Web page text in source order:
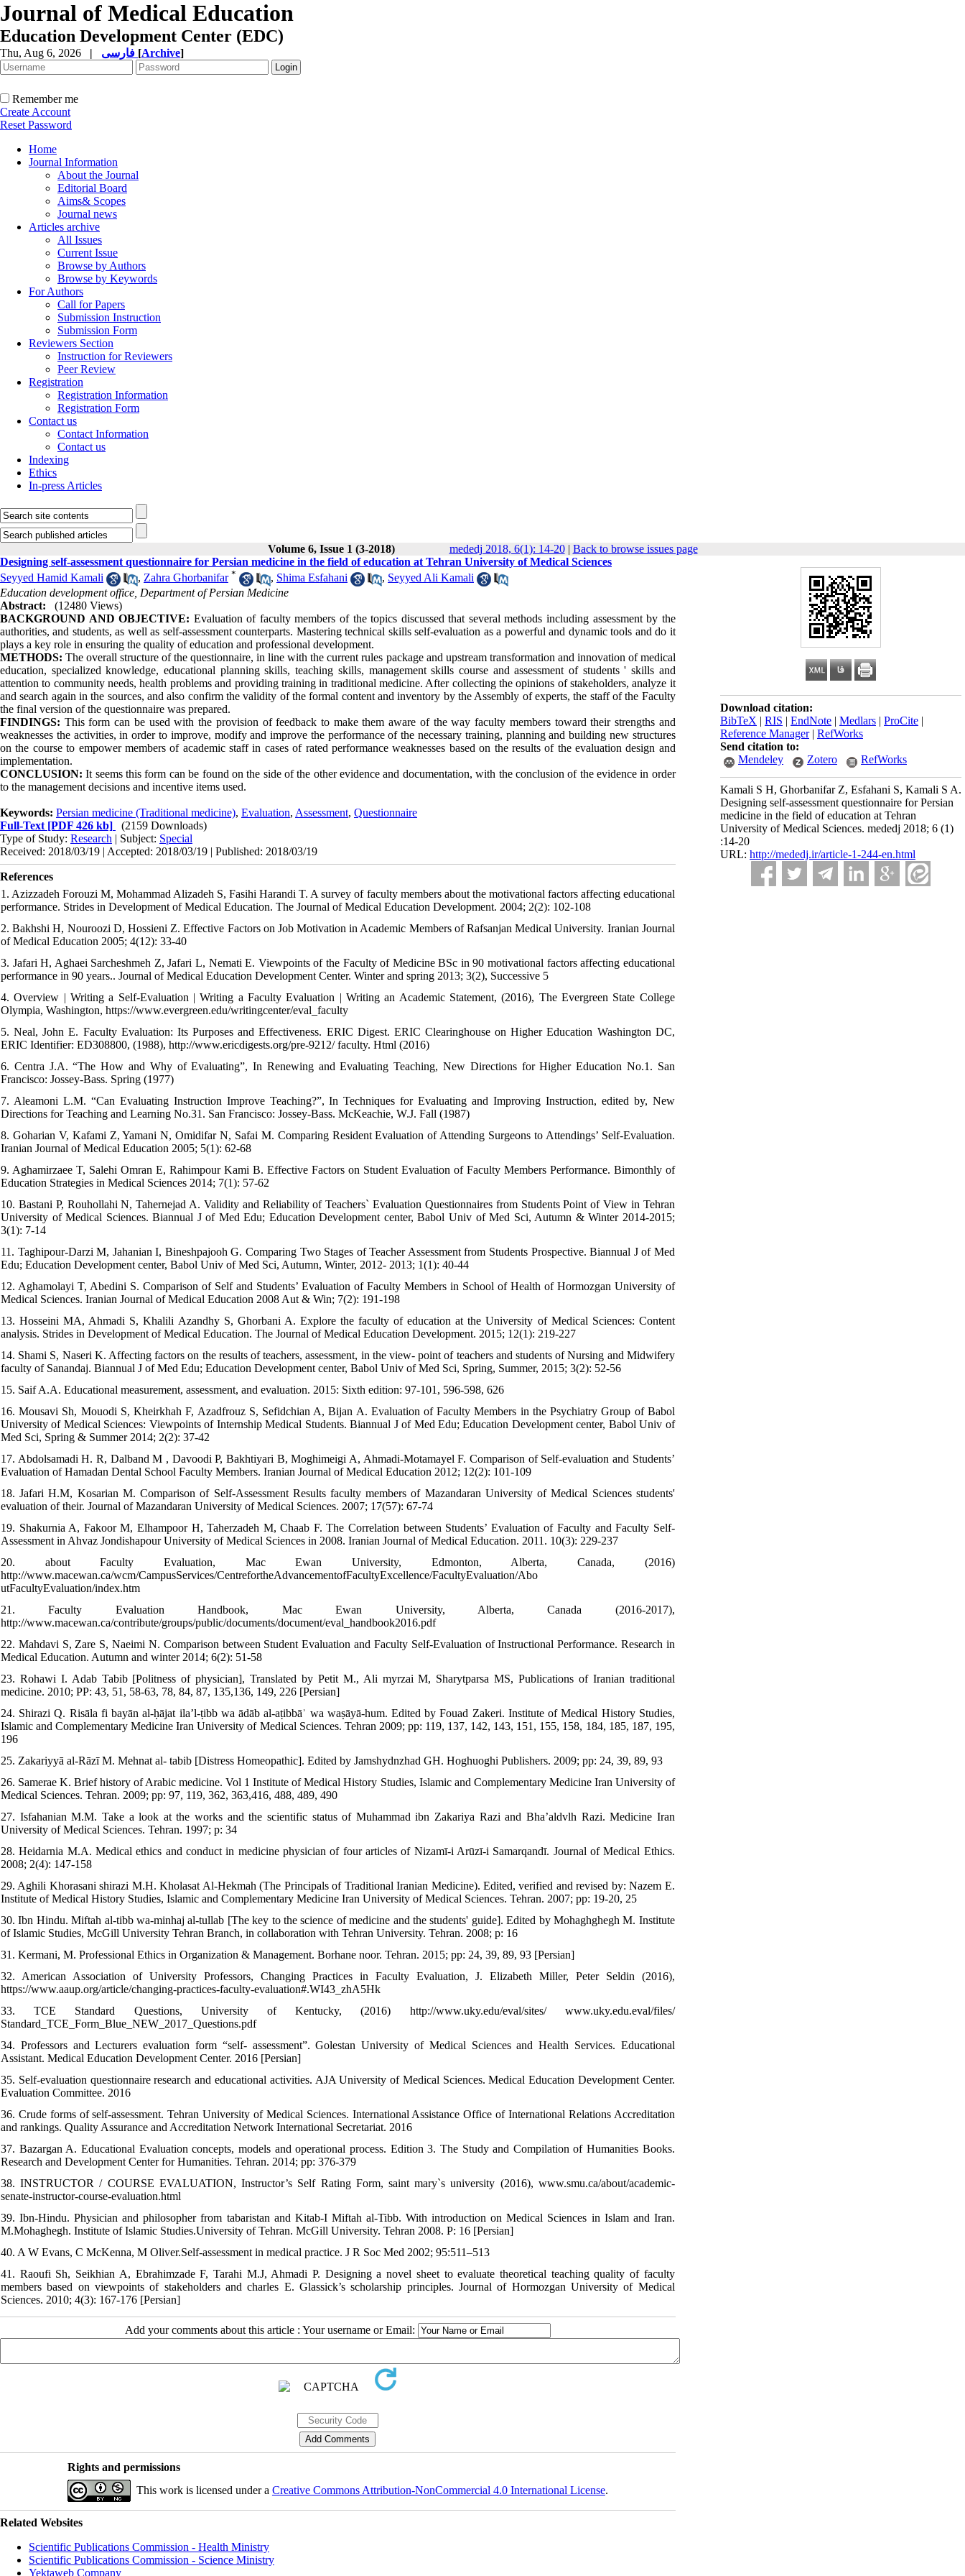
Journal of Medical Education
Education Development Center (EDC)
Thu, Aug 6, 2026 | [Archive]
Remember me
Create Account
Reset Password
Home
Journal Information
About the Journal
Editorial Board
Aims& Scopes
Journal news
Articles archive
All Issues
Current Issue
Browse by Authors
Browse by Keywords
For Authors
Call for Papers
Submission Instruction
Submission Form
Reviewers Section
Instruction for Reviewers
Peer Review
Registration
Registration Information
Registration Form
Contact us
Contact Information
Contact us
Indexing
Ethics
In-press Articles
Volume 6, Issue 1 (3-2018) mededj 2018, 6(1): 14-20| Back to browse issues page
Download citation:
BibTeX | RIS | EndNote | Medlars | ProCite |
Reference Manager| RefWorks
Send citation to:
Mendeley
Zotero RefWorks
Kamali S H, Ghorbanifar Z, Esfahani S, Kamali S A.
Designing self-assessment questionnaire for Persian
medicine in the field of education at Tehran
University of Medical Sciences. mededj 2018; 6 (1)
:14-20
URL: http://mededj.ir/article-1-244-en.html
Designing self-assessment questionnaire for Persian medicine in the field of education at Tehran University of Medical Sciences
Seyyed Hamid Kamali
, Zahra Ghorbanifar * , Shima Esfahani , Seyyed Ali Kamali
Education development office, Department of Persian Medicine
Abstract:
(12480 Views)
BACKGROUND AND OBJECTIVE: Evaluation of faculty members of the topics discussed that several methods including assessment by the
authorities, and students, as well as self-assessment counterparts. Mastering technical skills self-evaluation as a powerful and dynamic tools and do it
plays a key role in ensuring the quality of education and professional development.
METHODS: The overall structure of the questionnaire, in line with the current rules package and upstream transformation and innovation of medical
education, specialized knowledge, educational planning skills, teaching skills, management skills course and assessment of students ' skills and
attention to community needs, health problems and providing training in traditional medicine. After collecting the opinions of stakeholders, analyze it
and search again in the sources, and also confirm the validity of the formal content and inventory by the Assembly of experts, the staff of the Faculty
the final version of the questionnaire was prepared.
FINDINGS: This form can be used with the provision of feedback to make them aware of the way faculty members toward their strengths and
weaknesses the activities, in order to improve, modify and improve the performance of the necessary training, planning and building new structures
on the course to empower members of academic staff in cases of rated performance weaknesses based on the results of the evaluation design and
implementation.
CONCLUSION: It seems this form can be found on the side of the other evidence and documentation, with the conclusion of the evidence in order
to the management decisions and incentive items used.
Keywords: Persian medicine (Traditional medicine), Evaluation, Assessment, Questionnaire
Full-Text [PDF 426 kb]
(2159 Downloads)
Type of Study: Research | Subject: Special
Received: 2018/03/19 | Accepted: 2018/03/19 | Published: 2018/03/19
References
1. Azizzadeh Forouzi M, Mohammad Alizadeh S, Fasihi Harandi T. A survey of faculty members about the motivational factors affecting educational
performance. Strides in Development of Medical Education. The Journal of Medical Education Development. 2004; 2(2): 102-108
2. Bakhshi H, Nouroozi D, Hossieni Z. Effective Factors on Job Motivation in Academic Members of Rafsanjan Medical University. Iranian Journal
of Medical Education 2005; 4(12): 33-40
3. Jafari H, Aghaei Sarcheshmeh Z, Jafari L, Nemati E. Viewpoints of the Faculty of Medicine BSc in 90 motivational factors affecting educational
performance in 90 years.. Journal of Medical Education Development Center. Winter and spring 2013; 3(2), Successive 5
4. Overview | Writing a Self-Evaluation | Writing a Faculty Evaluation | Writing an Academic Statement, (2016), The Evergreen State College
Olympia, Washington, https://www.evergreen.edu/writingcenter/eval_faculty
5. Neal, John E. Faculty Evaluation: Its Purposes and Effectiveness. ERIC Digest. ERIC Clearinghouse on Higher Education Washington DC,
ERIC Identifier: ED308800, (1988), http://www.ericdigests.org/pre-9212/ faculty. Html (2016)
6. Centra J.A. “The How and Why of Evaluating”, In Renewing and Evaluating Teaching, New Directions for Higher Education No.1. San
Francisco: Jossey-Bass. Spring (1977)
7. Aleamoni L.M. “Can Evaluating Instruction Improve Teaching?”, In Techniques for Evaluating and Improving Instruction, edited by, New
Directions for Teaching and Learning No.31. San Francisco: Jossey-Bass. McKeachie, W.J. Fall (1987)
8. Goharian V, Kafami Z, Yamani N, Omidifar N, Safai M. Comparing Resident Evaluation of Attending Surgeons to Attendings’ Self-Evaluation.
Iranian Journal of Medical Education 2005; 5(1): 62-68
9. Aghamirzaee T, Salehi Omran E, Rahimpour Kami B. Effective Factors on Student Evaluation of Faculty Members Performance. Bimonthly of
Education Strategies in Medical Sciences 2014; 7(1): 57-62
10. Bastani P, Rouhollahi N, Tahernejad A. Validity and Reliability of Teachers` Evaluation Questionnaires from Students Point of View in Tehran
University of Medical Sciences. Biannual J of Med Edu; Education Development center, Babol Univ of Med Sci, Autumn & Winter 2014-2015;
3(1): 7-14
11. Taghipour-Darzi M, Jahanian I, Bineshpajooh G. Comparing Two Stages of Teacher Assessment from Students Prospective. Biannual J of Med
Edu; Education Development center, Babol Univ of Med Sci, Autumn, Winter, 2012- 2013; 1(1): 40-44
12. Aghamolayi T, Abedini S. Comparison of Self and Students’ Evaluation of Faculty Members in School of Health of Hormozgan University of
Medical Sciences. Iranian Journal of Medical Education 2008 Aut & Win; 7(2): 191-198
13. Hosseini MA, Ahmadi S, Khalili Azandhy S, Ghorbani A. Explore the faculty of education at the University of Medical Sciences: Content
analysis. Strides in Development of Medical Education. The Journal of Medical Education Development. 2015; 12(1): 219-227
14. Shami S, Naseri K. Affecting factors on the results of teachers, assessment, in the view- point of teachers and students of Nursing and Midwifery
faculty of Sanandaj. Biannual J of Med Edu; Education Development center, Babol Univ of Med Sci, Spring, Summer, 2015; 3(2): 52-56
15. Saif A.A. Educational measurement, assessment, and evaluation. 2015: Sixth edition: 97-101, 596-598, 626
16. Mousavi Sh, Mouodi S, Kheirkhah F, Azadfrouz S, Sefidchian A, Bijan A. Evaluation of Faculty Members in the Psychiatry Group of Babol
University of Medical Sciences: Viewpoints of Internship Medical Students. Biannual J of Med Edu; Education Development center, Babol Univ of
Med Sci, Spring & Summer 2014; 2(2): 37-42
17. Abdolsamadi H. R, Dalband M , Davoodi P, Bakhtiyari B, Moghimeigi A, Ahmadi-Motamayel F. Comparison of Self-evaluation and Students’
Evaluation of Hamadan Dental School Faculty Members. Iranian Journal of Medical Education 2012; 12(2): 101-109
18. Jafari H.M, Kosarian M. Comparison of Self-Assessment Results faculty members of Mazandaran University of Medical Sciences students'
evaluation of their. Journal of Mazandaran University of Medical Sciences. 2007; 17(57): 67-74
19. Shakurnia A, Fakoor M, Elhampoor H, Taherzadeh M, Chaab F. The Correlation between Students’ Evaluation of Faculty and Faculty Self-
Assessment in Ahvaz Jondishapour University of Medical Sciences in 2008. Iranian Journal of Medical Education. 2011. 10(3): 229-237
20. about Faculty Evaluation, Mac Ewan University, Edmonton, Alberta, Canada, (2016)
http://www.macewan.ca/wcm/CampusServices/CentrefortheAdvancementofFacultyExcellence/FacultyEvaluation/Abo
utFacultyEvaluation/index.htm
21. Faculty Evaluation Handbook, Mac Ewan University, Alberta, Canada (2016-2017),
http://www.macewan.ca/contribute/groups/public/documents/document/eval_handbook2016.pdf
22. Mahdavi S, Zare S, Naeimi N. Comparison between Student Evaluation and Faculty Self-Evaluation of Instructional Performance. Research in
Medical Education. Autumn and winter 2014; 6(2): 51-58
23. Rohawi I. Adab Tabib [Politness of physician], Translated by Petit M., Ali myrzai M, Sharytparsa MS, Publications of Iranian traditional
medicine. 2010; PP: 43, 51, 58-63, 78, 84, 87, 135,136, 149, 226 [Persian]
24. Shirazi Q. Risāla fi bayān al-ḥājat ila’l-ṭibb wa ādāb al-aṭibbāʾ wa waṣāyā-hum. Edited by Fouad Zakeri. Institute of Medical History Studies,
Islamic and Complementary Medicine Iran University of Medical Sciences. Tehran 2009; pp: 119, 137, 142, 143, 151, 155, 158, 184, 185, 187, 195,
196
25. Zakariyyā al-Rāzī M. Mehnat al- tabib [Distress Homeopathic]. Edited by Jamshydnzhad GH. Hoghuoghi Publishers. 2009; pp: 24, 39, 89, 93
26. Samerae K. Brief history of Arabic medicine. Vol 1 Institute of Medical History Studies, Islamic and Complementary Medicine Iran University of
Medical Sciences. Tehran. 2009; pp: 97, 119, 362, 363,416, 488, 489, 490
27. Isfahanian M.M. Take a look at the works and the scientific status of Muhammad ibn Zakariya Razi and Bha’aldvlh Razi. Medicine Iran
University of Medical Sciences. Tehran. 1997; p: 34
28. Heidarnia M.A. Medical ethics and conduct in medicine physician of four articles of Nizamī-i Arūzī-i Samarqandī. Journal of Medical Ethics.
2008; 2(4): 147-158
29. Aghili Khorasani shirazi M.H. Kholasat Al-Hekmah (The Principals of Traditional Iranian Medicine). Edited, verified and revised by: Nazem E.
Institute of Medical History Studies, Islamic and Complementary Medicine Iran University of Medical Sciences. Tehran. 2007; pp: 19-20, 25
30. Ibn Hindu. Miftah al-tibb wa-minhaj al-tullab [The key to the science of medicine and the students' guide]. Edited by Mohaghghegh M. Institute
of Islamic Studies, McGill University Tehran Branch, in collaboration with Tehran University. Tehran. 2008; p: 16
31. Kermani, M. Professional Ethics in Organization & Management. Borhane noor. Tehran. 2015; pp: 24, 39, 89, 93 [Persian]
32. American Association of University Professors, Changing Practices in Faculty Evaluation, J. Elizabeth Miller, Peter Seldin (2016),
https://www.aaup.org/article/changing-practices-faculty-evaluation#.WI43_zhA5Hk
33. TCE Standard Questions, University of Kentucky, (2016) http://www.uky.edu/eval/sites/ www.uky.edu.eval/files/
Standard_TCE_Form_Blue_NEW_2017_Questions.pdf
34. Professors and Lecturers evaluation form “self- assessment”. Golestan University of Medical Sciences and Health Services. Educational
Assistant. Medical Education Development Center. 2016 [Persian]
35. Self-evaluation questionnaire research and educational activities. AJA University of Medical Sciences. Medical Education Development Center.
Evaluation Committee. 2016
36. Crude forms of self-assessment. Tehran University of Medical Sciences. International Assistance Office of International Relations Accreditation
and rankings. Quality Assurance and Accreditation Network International Secretariat. 2016
37. Bazargan A. Educational Evaluation concepts, models and operational process. Edition 3. The Study and Compilation of Humanities Books.
Research and Development Center for Humanities. Tehran. 2014; pp: 376-379
38. INSTRUCTOR / COURSE EVALUATION, Instructor’s Self Rating Form, saint mary`s university (2016), www.smu.ca/about/academic-
senate-instructor-course-evaluation.html
39. Ibn-Hindu. Physician and philosopher from tabaristan and Kitab-I Miftah al-Tibb. With introduction on Medical Sciences in Islam and Iran.
M.Mohaghegh. Institute of Islamic Studies.University of Tehran. McGill University. Tehran 2008. P: 16 [Persian]
40. A W Evans, C McKenna, M Oliver.Self-assessment in medical practice. J R Soc Med 2002; 95:511–513
41. Raoufi Sh, Seikhian A, Ebrahimzade F, Tarahi M.J, Ahmadi P. Designing a novel sheet to evaluate theoretical teaching quality of faculty
members based on viewpoints of stakeholders and charles E. Glassick’s scholarship principles. Journal of Hormozgan University of Medical
Sciences. 2010; 4(3): 167-176 [Persian]
Add your comments about this article : Your username or Email:
Rights and permissions
This work is licensed under a Creative Commons Attribution-NonCommercial 4.0 International License.
Related Websites
Scientific Publications Commission - Health Ministry
Scientific Publications Commission - Science Ministry
Yektaweb Company